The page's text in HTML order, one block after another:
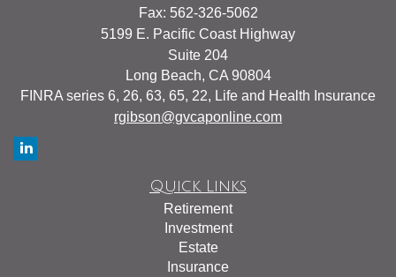
Fax: 562-326-5062
5199 E. Pacific Coast Highway
Suite 204
Long Beach, CA 90804
FINRA series 6, 26, 63, 65, 22, Life and Health Insurance
rgibson@gvcaponline.com
Quick Links
Retirement
Investment
Estate
Insurance